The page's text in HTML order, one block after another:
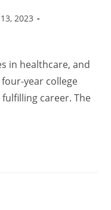
2023
in healthcare, and
year college
career. The